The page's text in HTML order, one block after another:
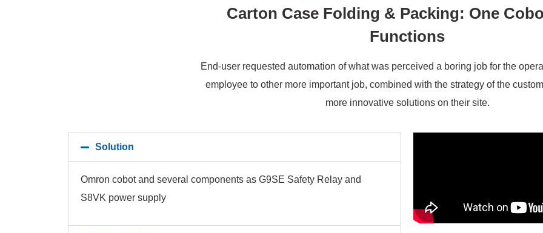
Carton Case Folding & Packing: One
Functions
End-user requested automation of what was perceived a boring job for the
employee to other more important job, combined with the strategy of the
more innovative solutions on their site.
Solution
Omron cobot and several components as G9SE Safety Relay and
S8VK power supply